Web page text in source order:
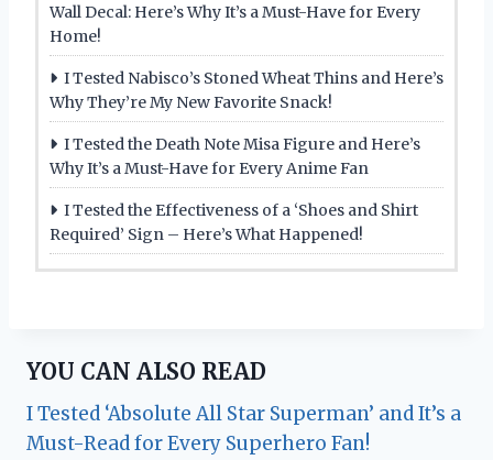
Wall Decal: Here’s Why It’s a Must-Have for Every
Home!
I Tested Nabisco’s Stoned Wheat Thins and Here’s
Why They’re My New Favorite Snack!
I Tested the Death Note Misa Figure and Here’s
Why It’s a Must-Have for Every Anime Fan
I Tested the Effectiveness of a ‘Shoes and Shirt
Required’ Sign – Here’s What Happened!
YOU CAN ALSO READ
I Tested ‘Absolute All Star Superman’ and It’s a
Must-Read for Every Superhero Fan!